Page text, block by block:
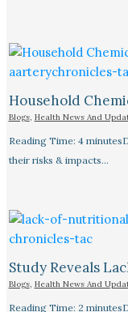
Household
Blogs, Health News And
Reading Time: 4
their risks & impacts…
Study Reveals
Blogs, Health News And
Reading Time: 2